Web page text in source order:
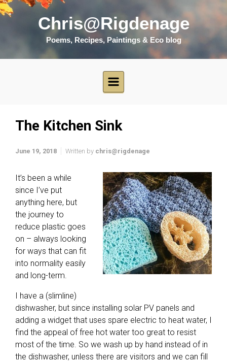
Skip to main content
Chris@Rigdenage
Poems, Recipes, Paintings & Eco blog
The Kitchen Sink
June 19, 2018 Written by chris@rigdenage
It’s been a while
since I’ve put
anything here, but
the journey to
reduce plastic goes
on – always looking
for ways that can fit
into normality easily
and long-term.
I have a (slimline)
dishwasher, but since installing solar PV panels and
adding a widget that uses spare electric to heat water, I
find the appeal of free hot water too great to resist
most of the time. So we wash up by hand instead of in
the dishwasher, unless there are visitors and we can fill